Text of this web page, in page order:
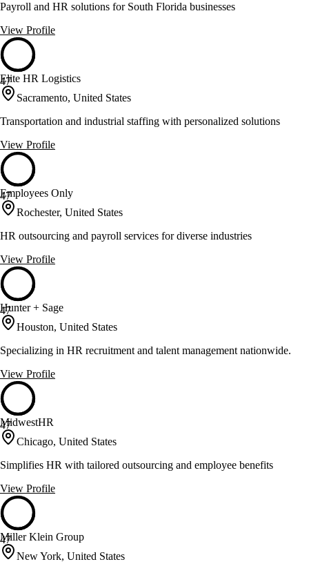
Payroll and HR solutions for South Florida businesses
View Profile
47
Elite HR Logistics
Sacramento, United States
Transportation and industrial staffing with personalized solutions
View Profile
47
Employees Only
Rochester, United States
HR outsourcing and payroll services for diverse industries
View Profile
47
Hunter + Sage
Houston, United States
Specializing in HR recruitment and talent management nationwide.
View Profile
47
MidwestHR
Chicago, United States
Simplifies HR with tailored outsourcing and employee benefits
View Profile
47
Miller Klein Group
New York, United States